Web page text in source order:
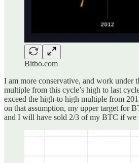
Bitbo.com
I am more conservative, and work under
multiple from this cycle’s high to last
exceed the high-to high multiple from
on that assumption, my upper target for
and I will have sold 2/3 of my BTC if we